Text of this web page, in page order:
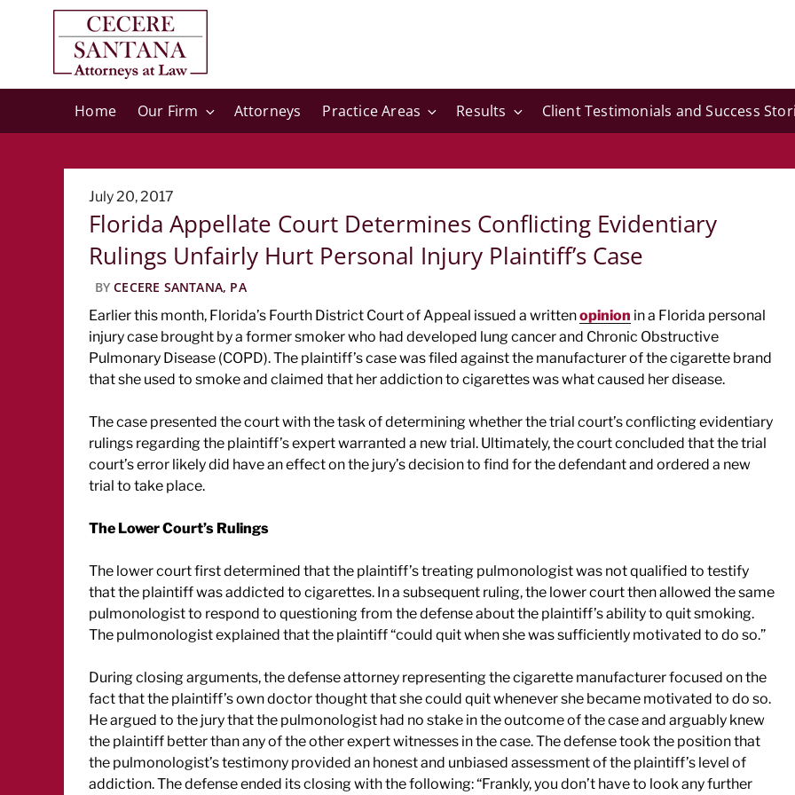
Home Our Firm Attorneys Practice Areas Results Client Testimonials and Success
Posted
on
July 20, 2017
Florida Appellate Court Determines Conflicting Evidentiary
Rulings Unfairly Hurt Personal Injury Plaintiff’s Case
BY CECERE SANTANA, PA
Earlier this month, Florida’s Fourth District Court of Appeal issued a writtenopinion in a Florida personal
injury case brought by a former smoker who had developed lung cancer and Chronic Obstructive
Pulmonary Disease (COPD). The plaintiff’s case was filed against the manufacturer of the cigarette brand
that she used to smoke and claimed that her addiction to cigarettes was what caused her disease.
The case presented the court with the task of determining whether the trial court’s conflicting evidentiary
rulings regarding the plaintiff’s expert warranted a new trial. Ultimately, the court concluded that the trial
court’s error likely did have an effect on the jury’s decision to find for the defendant and ordered a new
trial to take place.
The Lower Court’s Rulings
The lower court first determined that the plaintiff’s treating pulmonologist was not qualified to testify
that the plaintiff was addicted to cigarettes. In a subsequent ruling, the lower court then allowed the same
pulmonologist to respond to questioning from the defense about the plaintiff’s ability to quit smoking.
The pulmonologist explained that the plaintiff “could quit when she was sufficiently motivated to do so.”
During closing arguments, the defense attorney representing the cigarette manufacturer focused on the
fact that the plaintiff’s own doctor thought that she could quit whenever she became motivated to do so.
He argued to the jury that the pulmonologist had no stake in the outcome of the case and arguably knew
the plaintiff better than any of the other expert witnesses in the case. The defense took the position that
the pulmonologist’s testimony provided an honest and unbiased assessment of the plaintiff’s level of
addiction. The defense ended its closing with the following: “Frankly, you don’t have to look any further